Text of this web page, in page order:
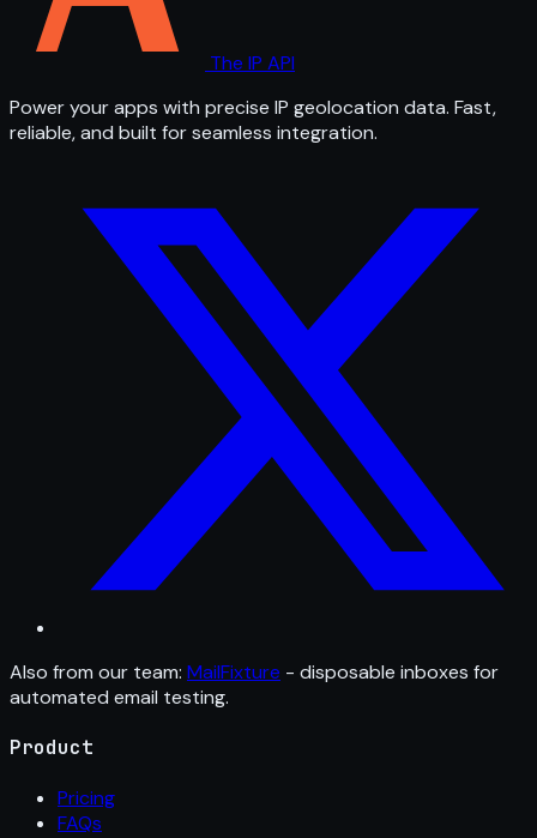
The IP API
Power your apps with precise IP geolocation data. Fast,
reliable, and built for seamless integration.
Also from our team: MailFixture - disposable inboxes for
automated email testing.
Product
Pricing
FAQs